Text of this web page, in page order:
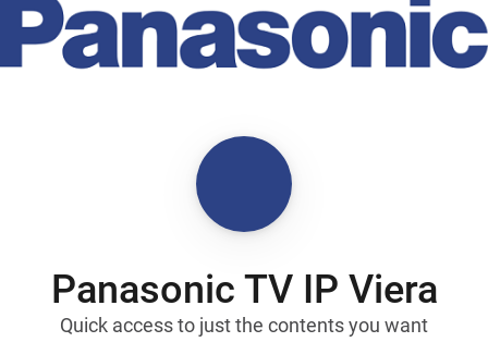
Panasonic TV IP Viera
Quick access to just the contents you want